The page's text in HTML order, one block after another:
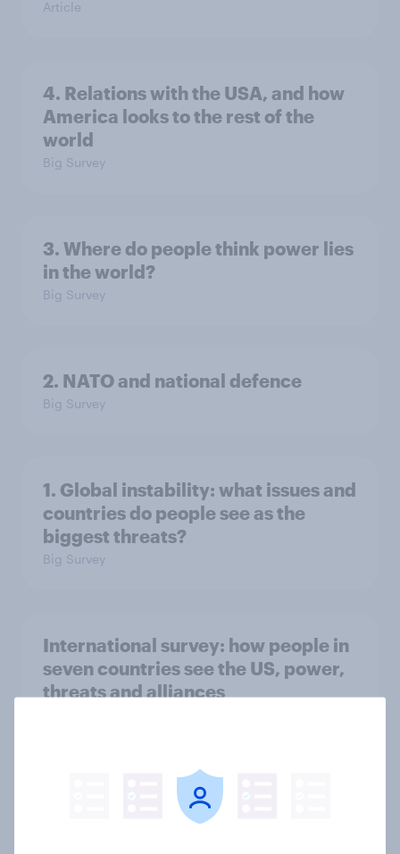
Article
4. Relations with the USA, and how
America looks to the rest of the
world
Big Survey
3. Where do people think power lies
in the world?
Big Survey
2. NATO and national defence
Big Survey
1. Global instability: what issues and
countries do people see as the
biggest threats?
Big Survey
International survey: how people in
seven countries see the US, power,
threats and alliances
Voting intention, 22-23 July 2026:
Ref 23%, Lab 21%, Con 20%, LD 14%,